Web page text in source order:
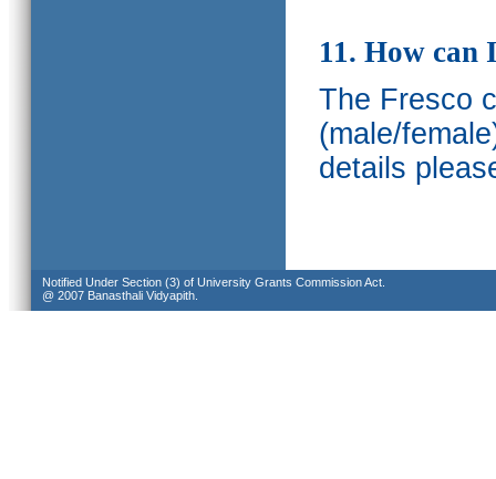
11. How can
The Fresco
(male/
details
Notified Under Section (3) of University Grants Commission Act.
@ 2007 Banasthali Vidyapith.